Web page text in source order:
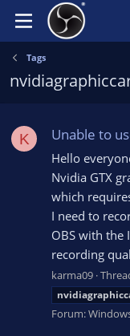
Tags
K Unable to
Hello
Nvidia GTX
which
I need to
OBS with the
recording
karma09
Forum: